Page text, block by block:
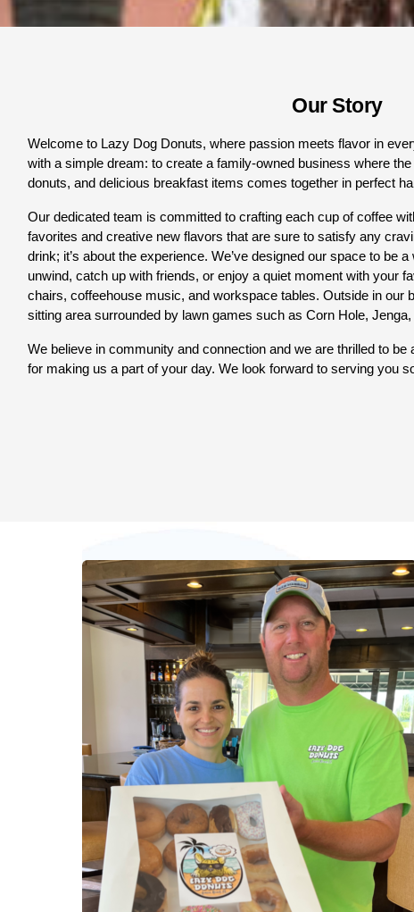
Our Story
Welcome to Lazy Dog Donuts, where passion meets flavor in
with a simple dream: to create a family-owned business where the
donuts, and delicious breakfast items comes together in perfect
Our dedicated team is committed to crafting each cup of coffee
favorites and creative new flavors that are sure to satisfy any
drink; it’s about the experience. We’ve designed our space to be
unwind, catch up with friends, or enjoy a quiet moment with your
chairs, coffeehouse music, and workspace tables. Outside in our
sitting area surrounded by lawn games such as Corn Hole,
We believe in community and connection and we are thrilled to
for making us a part of your day. We look forward to serving you